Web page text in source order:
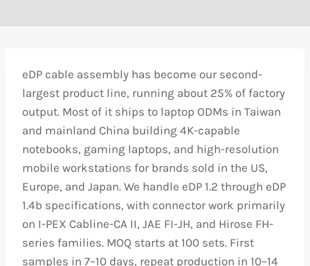
eDP cable assembly has become our second-
largest product line, running about 25% of factory
output. Most of it ships to laptop ODMs in Taiwan
and mainland China building 4K-capable
notebooks, gaming laptops, and high-resolution
mobile workstations for brands sold in the US,
Europe, and Japan. We handle eDP 1.2 through eDP
1.4b specifications, with connector work primarily
on I-PEX Cabline-CA II, JAE FI-JH, and Hirose FH-
series families. MOQ starts at 100 sets. First
samples in 7–10 days, repeat production in 10–14